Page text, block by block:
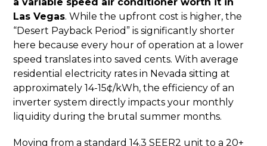
Las Vegas. While the upfront cost is higher, the
“Desert Payback Period” is significantly shorter
here because every hour of operation at a lower
speed translates into saved cents. With average
residential electricity rates in Nevada sitting at
approximately 14-15¢/kWh, the efficiency of an
inverter system directly impacts your monthly
liquidity during the brutal summer months.
Moving from a standard 14.3 SEER2 unit to a 20+